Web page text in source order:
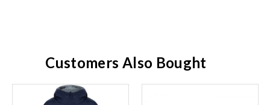
Customers Also Bought